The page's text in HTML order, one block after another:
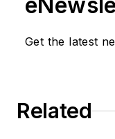
Get the latest
Related